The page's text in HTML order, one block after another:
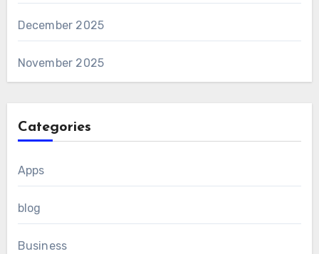
December 2025
November 2025
Categories
Apps
blog
Business